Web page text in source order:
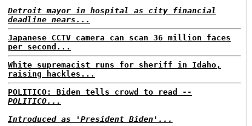
Detroit mayor in hospital as city financial
deadline nears...
Japanese CCTV camera can scan 36 million faces
per second...
White supremacist runs for sheriff in Idaho,
raising hackles...
POLITICO: Biden tells crowd to read --
POLITICO...
Introduced as 'President Biden'...